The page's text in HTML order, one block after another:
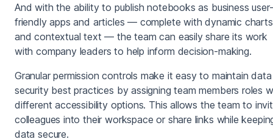
And with the ability to publish notebooks as business user-
friendly apps and articles — complete with dynamic charts
and contextual text — the team can easily share its work
with company leaders to help inform decision-making.
Granular permission controls make it easy to maintain data
security best practices by assigning team members roles
different accessibility options. This allows the team to
colleagues into their workspace or share links while
data secure.